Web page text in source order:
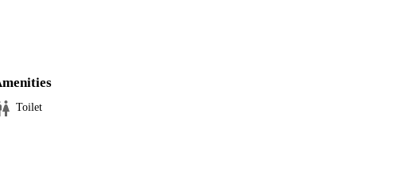
Toilet